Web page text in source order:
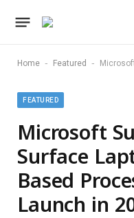
Home - Featured - Microsoft
FEATURED
Microsoft
Surface
Based
Launch in